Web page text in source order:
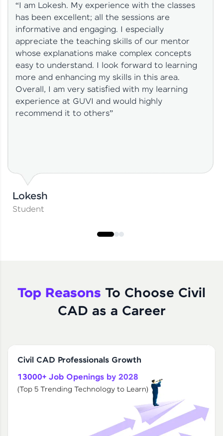
“I am Lokesh. My experience with the classes
has been excellent; all the sessions are
informative and engaging. I especially
appreciate the teaching skills of our mentor
whose explanations make complex concepts
easy to understand. I look forward to learning
more and enhancing my skills in this area.
Overall, I am very satisfied with my learning
experience at GUVI and would highly
recommend it to others”
Lokesh
Student
Top Reasons To Choose Civil
CAD as a Career
Civil CAD Professionals Growth
13000+ Job Openings by 2028
(Top 5 Trending Technology to Learn)